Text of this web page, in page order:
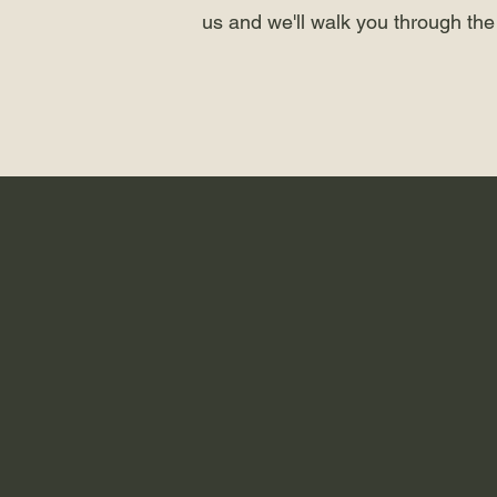
us and we'll walk you through